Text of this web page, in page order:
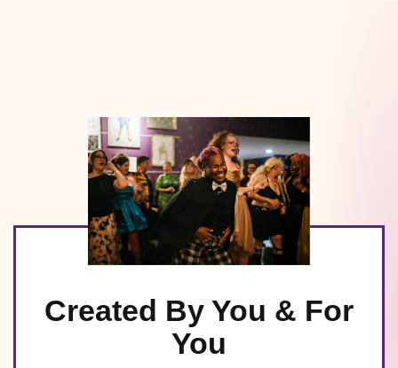
Created By You & For
You